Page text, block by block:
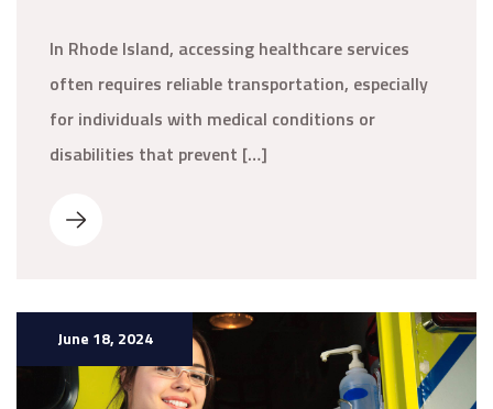
In Rhode Island, accessing healthcare services
often requires reliable transportation, especially
for individuals with medical conditions or
disabilities that prevent […]
June 18, 2024